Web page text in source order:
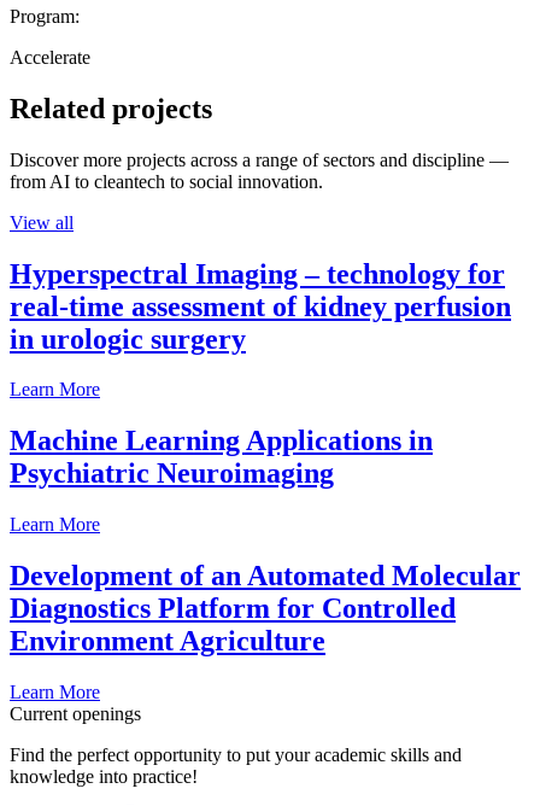
Program:
Accelerate
Related projects
Discover more projects across a range of sectors and discipline —
from AI to cleantech to social innovation.
View all
Hyperspectral Imaging – technology for
real-time assessment of kidney perfusion
in urologic surgery
Learn More
Machine Learning Applications in
Psychiatric Neuroimaging
Learn More
Development of an Automated Molecular
Diagnostics Platform for Controlled
Environment Agriculture
Learn More
Current openings
Find the perfect opportunity to put your academic skills and
knowledge into practice!